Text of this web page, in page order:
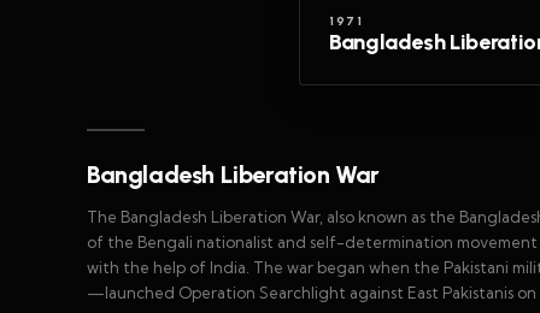
1971
Bangladesh
Bangladesh Liberation War
The Bangladesh Liberation War, also known as the
of the Bengali nationalist and self-determination
with the help of India. The war began when the Pakistani
—launched Operation Searchlight against East Pakistanis